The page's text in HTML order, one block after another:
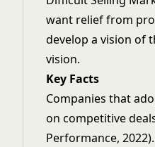
want relief from
develop a vision of
vision.
Key Facts
Companies that
on competitive
Performance, 2022).